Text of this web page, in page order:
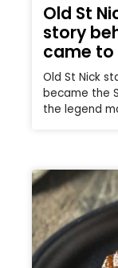
Old St
story
came to
Old St Nick
became the
the legend